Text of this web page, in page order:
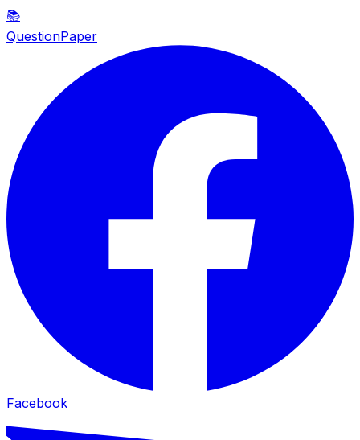
📚
QuestionPaper
Facebook